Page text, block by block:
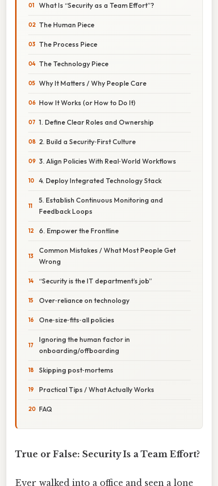
What Is “Security as a Team Effort”?
The Human Piece
The Process Piece
The Technology Piece
Why It Matters / Why People Care
How It Works (or How to Do It)
1. Define Clear Roles and Ownership
2. Build a Security‑First Culture
3. Align Policies With Real‑World Workflows
4. Deploy Integrated Technology Stack
5. Establish Continuous Monitoring and
Feedback Loops
6. Empower the Frontline
Common Mistakes / What Most People Get
Wrong
“Security is the IT department’s job”
Over‑reliance on technology
One‑size‑fits‑all policies
Ignoring the human factor in
onboarding/offboarding
Skipping post‑mortems
Practical Tips / What Actually Works
FAQ
True or False: Security Is a Team Effort?
Ever walked into a office and seen a lone